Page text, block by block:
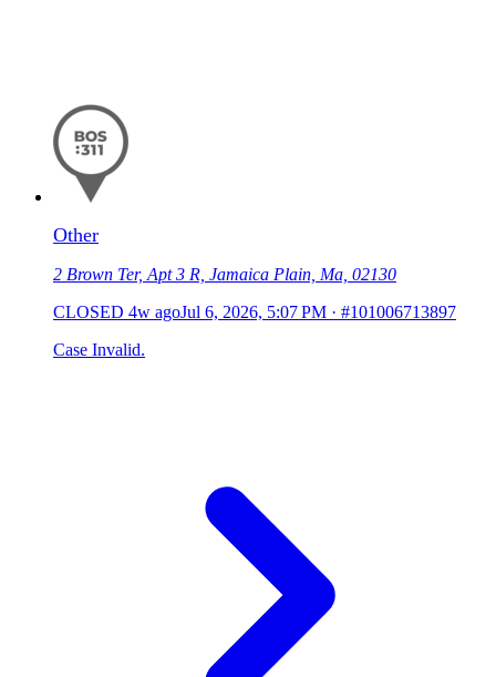
Other
2 Brown Ter, Apt 3 R, Jamaica Plain, Ma, 02130
CLOSED 4w agoJul 6, 2026, 5:07 PM · #101006713897
Case Invalid.